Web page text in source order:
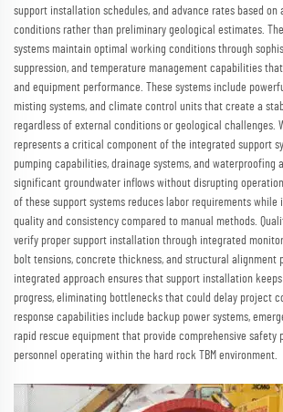
support installation schedules, and advance rates based on
conditions rather than preliminary geological estimates.
systems maintain optimal working conditions through
suppression, and temperature management capabilities
and equipment performance. These systems include
misting systems, and climate control units that create a
regardless of external conditions or geological challenges.
represents a critical component of the integrated support
pumping capabilities, drainage systems, and waterproofing
significant groundwater inflows without disrupting
of these support systems reduces labor requirements
quality and consistency compared to manual methods.
verify proper support installation through integrated
bolt tensions, concrete thickness, and structural alignment
integrated approach ensures that support installation
progress, eliminating bottlenecks that could delay project
response capabilities include backup power systems,
rapid rescue equipment that provide comprehensive safety
personnel operating within the hard rock TBM environment.